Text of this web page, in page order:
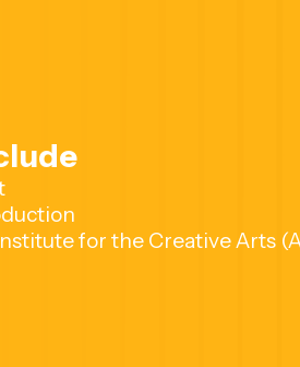
for the Creative Arts